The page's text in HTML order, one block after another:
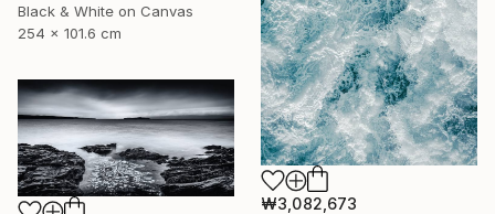
Black & White on Canvas
254 x 101.6 cm
₩3,082,673